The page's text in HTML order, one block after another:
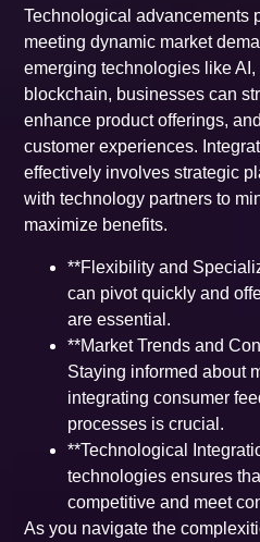
Technological advancements
meeting dynamic market
emerging technologies like
blockchain, businesses can
enhance product offerings,
customer experiences.
effectively involves strategic
with technology partners to
maximize benefits.
**Flexibility and
can pivot quickly and
are essential.
**Market Trends and
Staying informed about
integrating consumer
processes is crucial.
**Technological
technologies ensures
competitive and meet
As you navigate the